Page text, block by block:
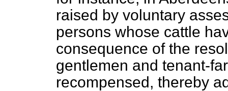
raised by voluntary
persons whose cattle
consequence of the
gentlemen and tenant-
recompensed, thereby